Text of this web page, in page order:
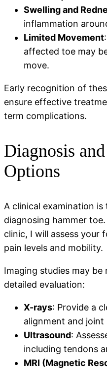
Swelling and
inflammation
Limited Movement
affected toe may
move.
Early recognition of
ensure effective
term complications.
Diagnosis
Options
A clinical examination
diagnosing hammer
clinic, I will assess your
pain levels and mobility.
Imaging studies may
detailed evaluation:
X-rays: Provide a
alignment and joint
Ultrasound:
including tendons
MRI (Magnetic